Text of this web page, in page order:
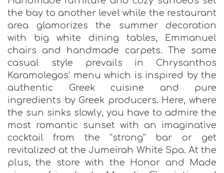
the bay to another level while the restaurant
area glamorizes the summer decoration
with big white dining tables, Emmanuel
chairs and handmade carpets. The same
casual style prevails in Chrysanthos
Karamolegos’ menu which is inspired by the
authentic Greek cuisine and pure
ingredients by Greek producers. Here, where
the sun sinks slowly, you have to admire the
most romantic sunset with an imaginative
cocktail from the “strong” bar or get
revitalized at the Jumeirah White Spa. At the
plus, the store with the Honor and Made